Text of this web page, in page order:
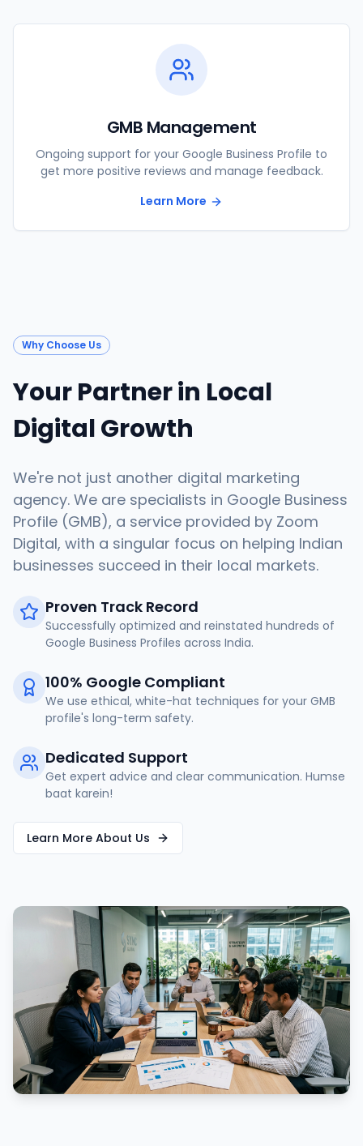
GMB Management
Ongoing support for your Google Business Profile to
get more positive reviews and manage feedback.
Learn More
Why Choose Us
Your Partner in Local
Digital Growth
We're not just another digital marketing
agency. We are specialists in Google Business
Profile (GMB), a service provided by Zoom
Digital, with a singular focus on helping Indian
businesses succeed in their local markets.
Proven Track Record
Successfully optimized and reinstated hundreds of
Google Business Profiles across India.
100% Google Compliant
We use ethical, white-hat techniques for your GMB
profile's long-term safety.
Dedicated Support
Get expert advice and clear communication. Humse
baat karein!
Learn More About Us